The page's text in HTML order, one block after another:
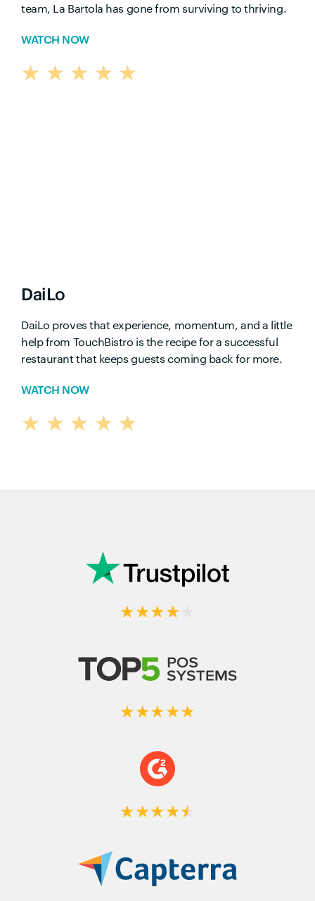
team, La Bartola has gone from surviving to thriving.
WATCH NOW
★ ★ ★ ★ ★
DaiLo
DaiLo proves that experience, momentum, and a little
help from TouchBistro is the recipe for a successful
restaurant that keeps guests coming back for more.
WATCH NOW
★ ★ ★ ★ ★
★★★★
★★★★★
★★★★★